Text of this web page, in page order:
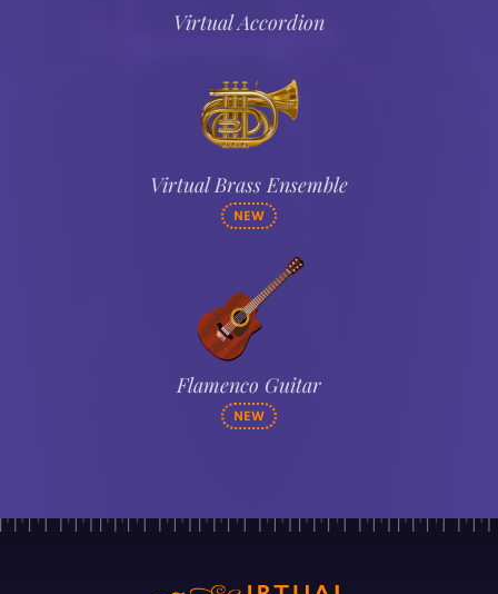
Virtual Accordion
Virtual Brass Ensemble
NEW
Flamenco Guitar
NEW